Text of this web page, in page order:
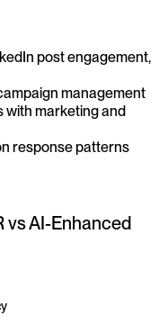
post engagement,
management
with marketing and
response patterns
vs AI-Enhanced